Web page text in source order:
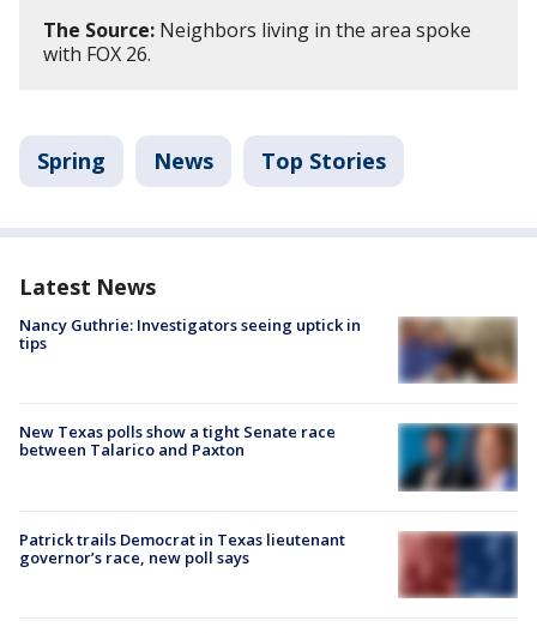
The Source: Neighbors living in the area spoke
with FOX 26.
Spring News Top Stories
Latest News
Nancy Guthrie: Investigators seeing uptick in
tips
New Texas polls show a tight Senate race
between Talarico and Paxton
Patrick trails Democrat in Texas lieutenant
governor’s race, new poll says